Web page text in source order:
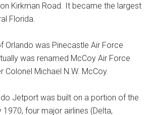
Kirkman Road. It became the largest
Florida.
Orlando was Pinecastle Air Force
was renamed McCoy Air Force
Colonel Michael N.W. McCoy.
Jetport was built on a portion of the
four major airlines (Delta,